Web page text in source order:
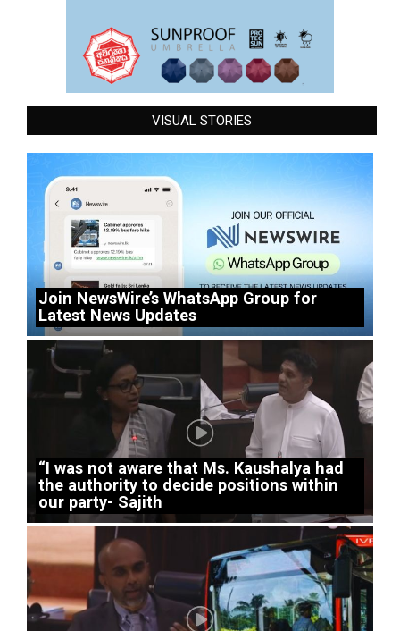
VISUAL STORIES
Join NewsWire’s WhatsApp Group for
Latest News Updates
“I was not aware that Ms. Kaushalya had
the authority to decide positions within
our party- Sajith